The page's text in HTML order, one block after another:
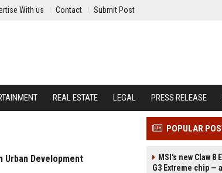
With us Contact Submit Post
REAL ESTATE LEGAL PRESS RELEASE
Urban Development
POPULAR
MSI's new Claw 8
G3 Extreme chip —